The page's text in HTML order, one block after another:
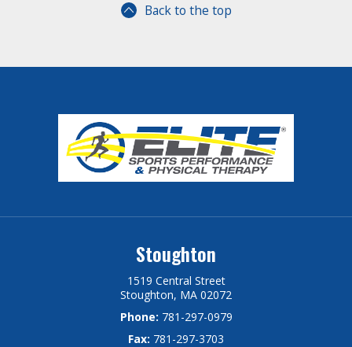
Back to the top
Stoughton
1519 Central Street
Stoughton, MA 02072
Phone: 781-297-0979
Fax: 781-297-3703